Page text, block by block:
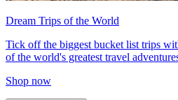
Dream Trips of the World
Tick off the biggest bucket list trips
of the world's greatest travel
Shop now